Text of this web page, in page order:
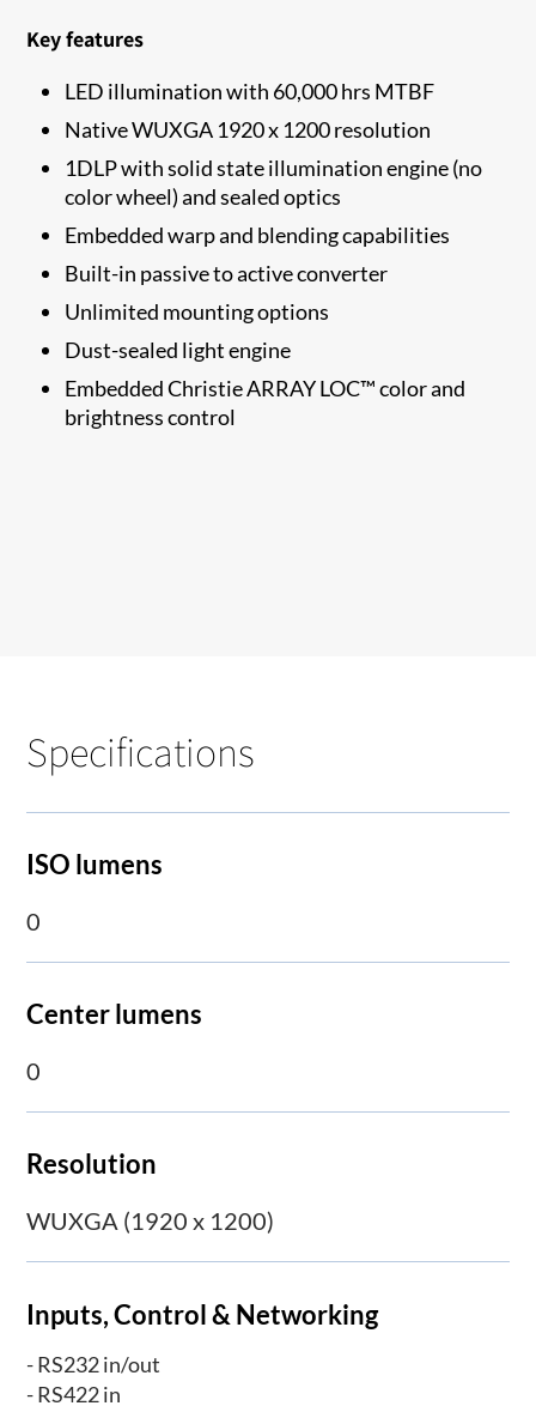
Key features
LED illumination with 60,000 hrs MTBF
Native WUXGA 1920 x 1200 resolution
1​DLP with solid state illumination engine (no
color wheel) and sealed optics
Embedded warp and blending capabilities
Built-in passive to active converter
Unlimited mounting options
Dust-sealed light engine
Embedded Christie ARRAY LOC™ color and
brightness control
Specifications
ISO lumens
0
Center lumens
0
Resolution
WUXGA (1920 x 1200)
Inputs, Control & Networking
- RS232 in/out
- RS422 in